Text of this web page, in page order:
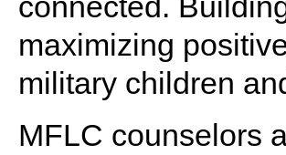
maximizing
military children
MFLC counselors